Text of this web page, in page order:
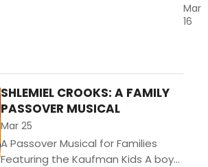
Mar
16
SHLEMIEL CROOKS: A FAMILY
PASSOVER MUSICAL
Mar 25
A Passover Musical for Families
Featuring the Kaufman Kids A boy